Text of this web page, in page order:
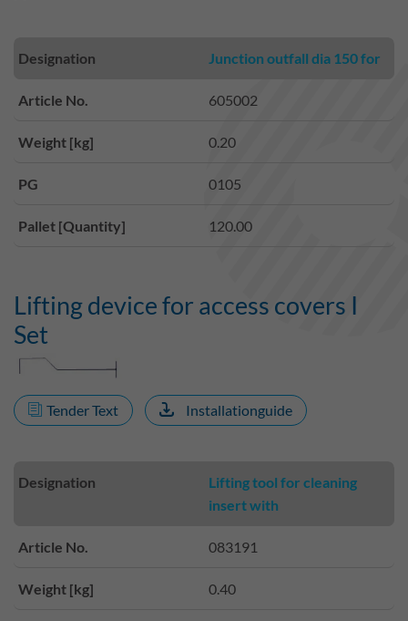
Designation Junction outfall dia 150 for
Article No. 605002
Weight [kg] 0.20
PG 0105
Pallet [Quantity] 120.00
Lifting device for access covers I
Set
Tender Text Installationguide
Designation
Lifting tool for cleaning
insert with
Article No. 083191
Weight [kg] 0.40